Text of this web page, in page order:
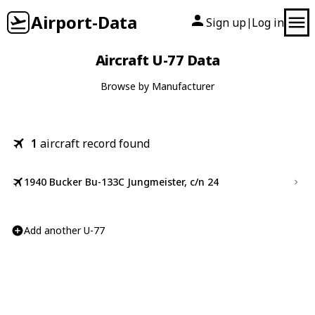
Airport-Data Sign up| Log in
Aircraft U-77 Data
Browse by Manufacturer
1 aircraft record found
1940 Bucker Bu-133C Jungmeister, c/n 24
Add another U-77